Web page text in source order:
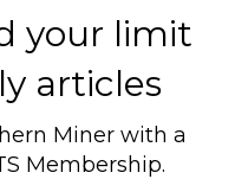
your limit
articles
Miner with a
Membership.